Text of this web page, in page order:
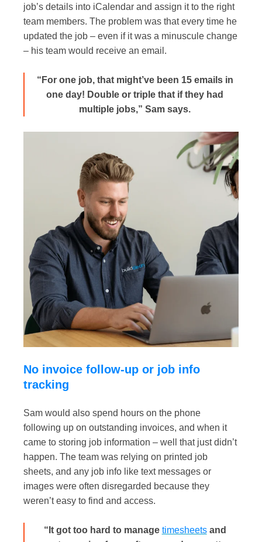
job’s details into iCalendar and assign it to the right
team members. The problem was that every time he
updated the job – even if it was a minuscule change
– his team would receive an email.
“For one job, that might’ve been 15 emails in
one day! Double or triple that if they had
multiple jobs,” Sam says.
No invoice follow-up or job info
tracking
Sam would also spend hours on the phone
following up on outstanding invoices, and when it
came to storing job information – well that just didn’t
happen. The team was relying on printed job
sheets, and any job info like text messages or
images were often disregarded because they
weren’t easy to find and access.
“It got too hard to manage timesheetsand